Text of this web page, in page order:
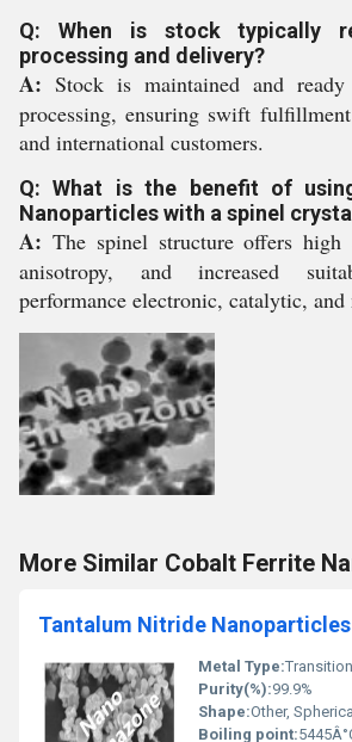
Q: When is stock typically
processing and delivery?
A: Stock is maintained and
processing, ensuring swift
and international customers.
Q: What is the benefit of
Nanoparticles with a spinel
A: The spinel structure offers high
anisotropy, and increased
performance electronic, catalytic, and
More Similar Cobalt Ferrite
Tantalum Nitride Nanoparticles
Metal Type:
Purity(%):99.9%
Shape:Other, Spherical
Boiling point: